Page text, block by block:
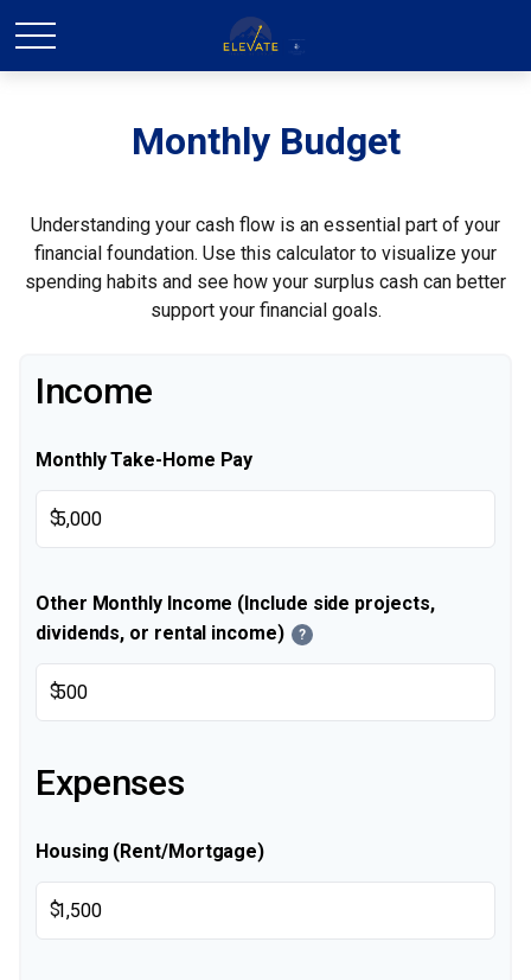
Monthly Budget
Understanding your cash flow is an essential part of your
financial foundation. Use this calculator to visualize your
spending habits and see how your surplus cash can better
support your financial goals.
Income
Monthly Take-Home Pay
$
Other Monthly Income (Include side projects,
dividends, or rental income)
?
$
Expenses
Housing (Rent/Mortgage)
$